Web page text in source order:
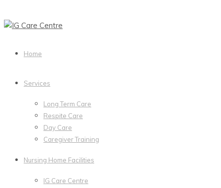
Home
Services
Long Term Care
Respite Care
Day Care
Caregiver Training
Nursing Home Facilities
IG Care Centre